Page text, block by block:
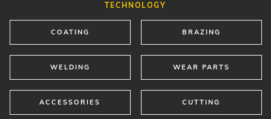
TECHNOLOGY
COATING BRAZING
WELDING WEAR PARTS
ACCESSORIES CUTTING